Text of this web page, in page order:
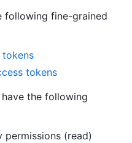
following fine-grained
tokens
tokens
the following
permissions (read)